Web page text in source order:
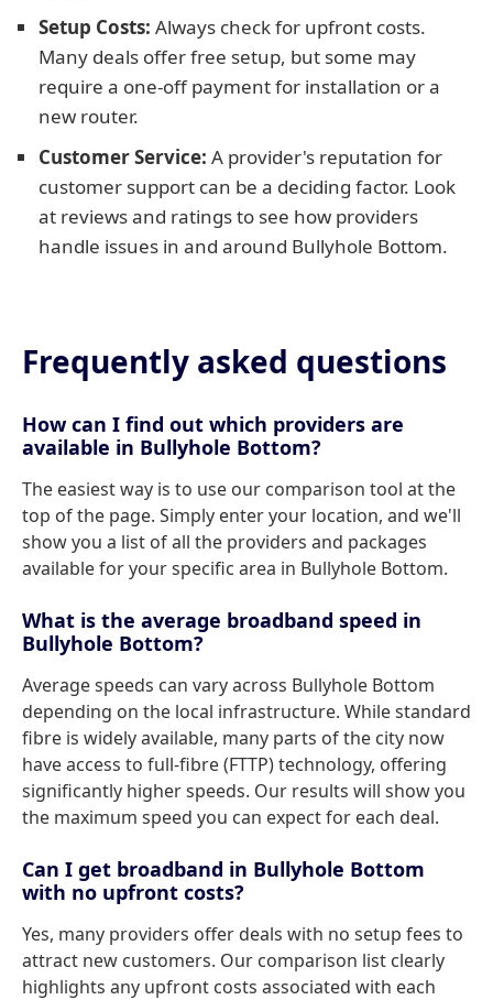
Setup Costs: Always check for upfront costs.
Many deals offer free setup, but some may
require a one-off payment for installation or a
new router.
Customer Service: A provider's reputation for
customer support can be a deciding factor. Look
at reviews and ratings to see how providers
handle issues in and around Bullyhole Bottom.
Frequently asked questions
How can I find out which providers are
available in Bullyhole Bottom?
The easiest way is to use our comparison tool at the
top of the page. Simply enter your location, and we'll
show you a list of all the providers and packages
available for your specific area in Bullyhole Bottom.
What is the average broadband speed in
Bullyhole Bottom?
Average speeds can vary across Bullyhole Bottom
depending on the local infrastructure. While standard
fibre is widely available, many parts of the city now
have access to full-fibre (FTTP) technology, offering
significantly higher speeds. Our results will show you
the maximum speed you can expect for each deal.
Can I get broadband in Bullyhole Bottom
with no upfront costs?
Yes, many providers offer deals with no setup fees to
attract new customers. Our comparison list clearly
highlights any upfront costs associated with each